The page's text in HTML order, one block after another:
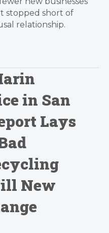
stopped short of
relationship.
in San
Lays
New